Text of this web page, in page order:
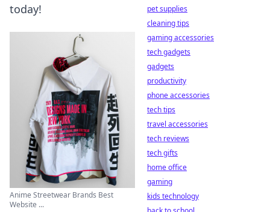
today!
Anime Streetwear Brands Best
Website ...
pet supplies
cleaning tips
gaming accessories
tech gadgets
gadgets
productivity
phone accessories
tech tips
travel accessories
tech reviews
tech gifts
home office
gaming
kids technology